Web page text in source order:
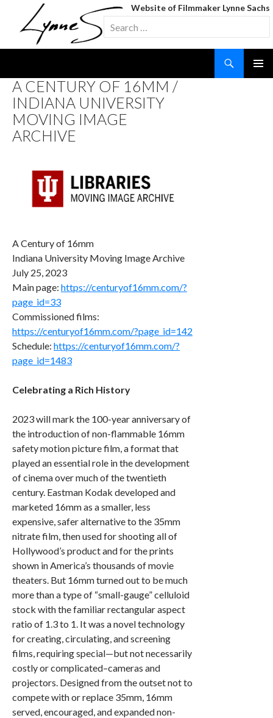
Website of Filmmaker Lynne Sachs
Search
for:
TO
CONTENT
A CENTURY OF 16MM /
INDIANA UNIVERSITY
MOVING IMAGE
ARCHIVE
A Century of 16mm
Indiana University Moving Image Archive
July 25, 2023
Main page: https://centuryof16mm.com/?
page_id=33
Commissioned films:
https://centuryof16mm.com/?page_id=142
Schedule: https://centuryof16mm.com/?
page_id=1483
Celebrating a Rich History
2023 will mark the 100-year anniversary of
the introduction of non-flammable 16mm
safety motion picture film, a format that
played an essential role in the development
of cinema over much of the twentieth
century. Eastman Kodak developed and
marketed 16mm as a smaller, less
expensive, safer alternative to the 35mm
nitrate film, then used for shooting all of
Hollywood’s product and for the prints
shown in America’s thousands of movie
theaters. But 16mm turned out to be much
more than a type of “small-gauge” celluloid
stock with the familiar rectangular aspect
ratio of 1.3 to 1. It was a novel technology
for creating, circulating, and screening
films, requiring special—but not necessarily
costly or complicated–cameras and
projectors. Designed from the outset not to
compete with or replace 35mm, 16mm
served, encouraged, and expanded non-